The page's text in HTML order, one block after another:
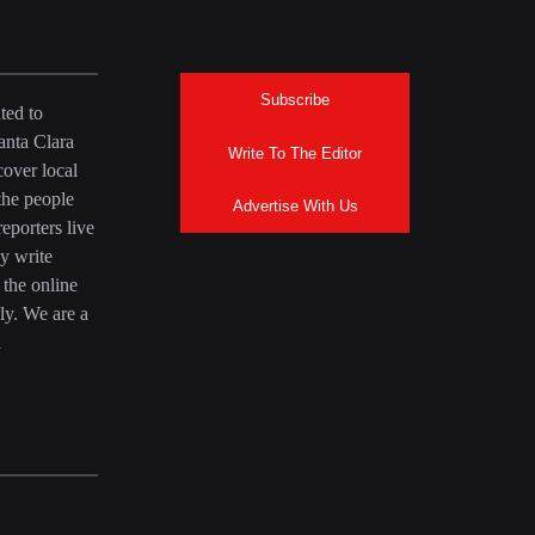
to
Clara
local
people
live
write
online
We are a
Subscribe
Write To The Editor
Advertise With Us